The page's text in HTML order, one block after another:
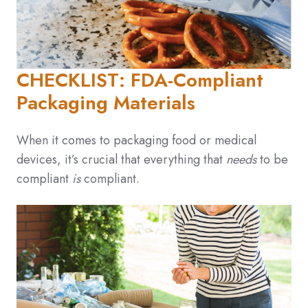
CHECKLIST: FDA-Compliant
Packaging Materials
When it comes to packaging food or medical
devices, it’s crucial that everything that needsto be
compliant iscompliant.